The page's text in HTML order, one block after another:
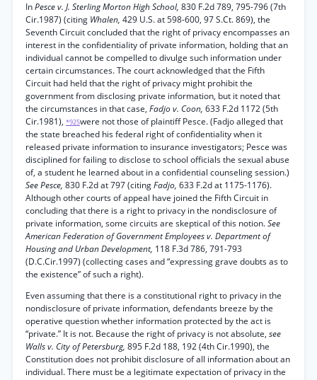
InPesce v. J. Sterling Morton High School, 830 F.2d 789, 795-796 (7th
Cir.1987) (citing Whalen, 429 U.S. at 598-600, 97 S.Ct. 869), the
Seventh Circuit concluded that the right of privacy encompasses an
interest in the confidentiality of private information, holding that an
individual cannot be compelled to divulge such information under
certain circumstances. The court acknowledged that the Fifth
Circuit had held that the right of privacy might prohibit the
government from disclosing private information, but it noted that
the circumstances in that case, Fadjo v. Coon, 633 F.2d 1172 (5th
Cir.1981), *925were not those of plaintiff Pesce. (Fadjo alleged that
the state breached his federal right of confidentiality when it
released private information to insurance investigators; Pesce was
disciplined for failing to disclose to school officials the sexual abuse
of, a student he learned about in a confidential counseling session.)
See Pesce, 830 F.2d at 797 (citingFadjo, 633 F.2d at 1175-1176).
Although other courts of appeal have joined the Fifth Circuit in
concluding that there is a right to privacy in the nondisclosure of
private information, some circuits are skeptical of this notion.See
American Federation of Government Employees v. Department of
Housing and Urban Development, 118 F.3d 786, 791-793
(D.C.Cir.1997) (collecting cases and “expressing grave doubts as to
the existence” of such a right).
Even assuming that there is a constitutional right to privacy in the
nondisclosure of private information, defendants breeze by the
operative question whether information protected by the act is
“private.” It is not. Because the right of privacy is not absolute, see
Walls v. City of Petersburg, 895 F.2d 188, 192 (4th Cir.1990), the
Constitution does not prohibit disclosure of all information about an
individual. There must be a legitimate expectation of privacy in the